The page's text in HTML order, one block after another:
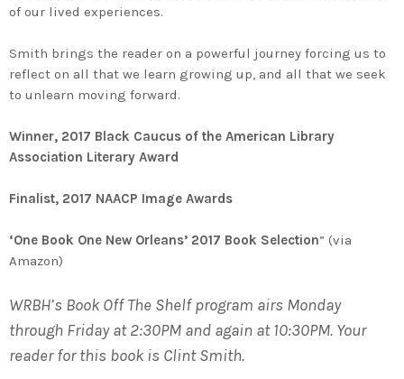
of our lived experiences.
Smith brings the reader on a powerful journey forcing us to
reflect on all that we learn growing up, and all that we seek
to unlearn moving forward.
Winner, 2017 Black Caucus of the American Library
Association Literary Award
Finalist, 2017 NAACP Image Awards
‘One Book One New Orleans’ 2017 Book Selection” (via
Amazon)
WRBH’s Book Off The Shelf program airs Monday
through Friday at 2:30PM and again at 10:30PM. Your
reader for this book is Clint Smith.